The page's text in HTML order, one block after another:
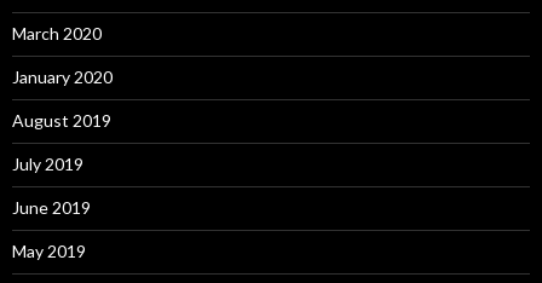
March 2020
January 2020
August 2019
July 2019
June 2019
May 2019